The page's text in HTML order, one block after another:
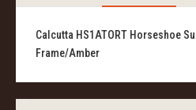
Calcutta HS1ATORT Horseshoe
Frame/Amber